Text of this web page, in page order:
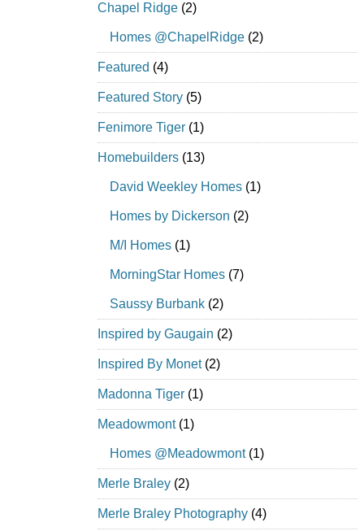
Chapel Ridge (2)
Homes @ChapelRidge (2)
Featured (4)
Featured Story (5)
Fenimore Tiger (1)
Homebuilders (13)
David Weekley Homes (1)
Homes by Dickerson (2)
M/I Homes (1)
MorningStar Homes (7)
Saussy Burbank (2)
Inspired by Gaugain (2)
Inspired By Monet(2)
Madonna Tiger (1)
Meadowmont(1)
Homes @Meadowmont(1)
Merle Braley (2)
Merle Braley Photography (4)